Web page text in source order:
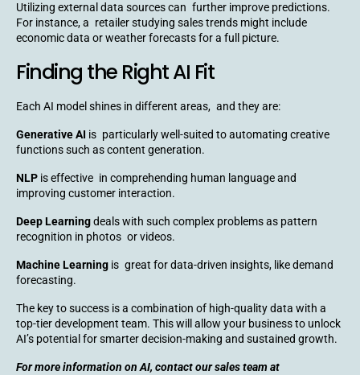
Utilizing external data sources can further improve predictions.
For instance, a retailer studying sales trends might include
economic data or weather forecasts for a full picture.
Finding the Right AI Fit
Each AI model shines in different areas, and they are:
Generative AI is particularly well-suited to automating creative
functions such as content generation.
NLP is effective in comprehending human language and
improving customer interaction.
Deep Learningdeals with such complex problems as pattern
recognition in photos or videos.
Machine Learning is great for data-driven insights, like demand
forecasting.
The key to success is a combination of high-quality data with a
top-tier development team. This will allow your business to unlock
AI’s potential for smarter decision-making and sustained growth.
For more information on AI, contact our sales team at